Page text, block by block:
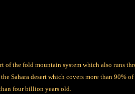
of the fold mountain system which also runs
Sahara desert which covers more than 90%
four billion years old.